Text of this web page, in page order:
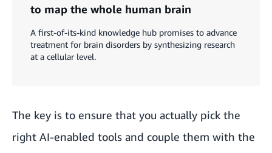
to map the whole human brain
A first-of-its-kind knowledge hub promises to advance
treatment for brain disorders by synthesizing research
at a cellular level.
The key is to ensure that you actually pick the
right AI-enabled tools and couple them with the